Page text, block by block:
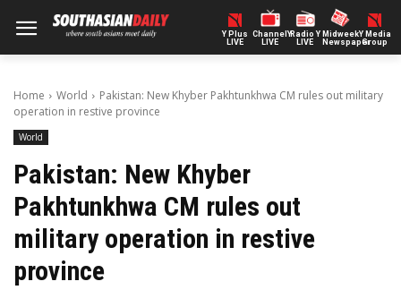
Y Plus
LIVE
ChannelY
LIVE
Radio Y
LIVE
Midweek
Newspaper
Y Media
Group
Home World
Pakistan: New Khyber Pakhtunkhwa CM rules out military
operation in restive province
World
Pakistan: New Khyber
Pakhtunkhwa CM rules out
military operation in restive
province